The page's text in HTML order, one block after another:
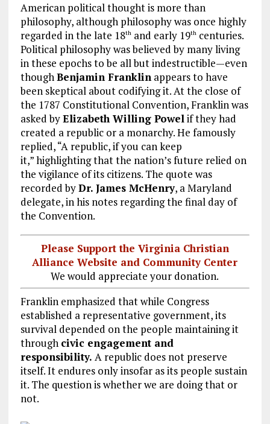
American political thought is more than
philosophy, although philosophy was once highly
regarded in the late 18thand early 19thcenturies.
Political philosophy was believed by many living
in these epochs to be all but indestructible—even
thoughBenjamin Franklinappears to have
been skeptical about codifying it. At the close of
the 1787 Constitutional Convention, Franklin was
asked byElizabeth Willing Powelif they had
created a republic or a monarchy. He famously
replied, “A republic, if you can keep
it,” highlighting that the nation’s future relied on
the vigilance of its citizens. The quote was
recorded byDr. James McHenry, a Maryland
delegate, in his notes regarding the final day of
the Convention.
Please Support the Virginia Christian
Alliance Website and Community Center
We would appreciate your donation.
Franklin emphasized that while Congress
established a representative government, its
survival depended on the people maintaining it
through civic engagement and
responsibility. A republic does not preserve
itself. It endures only insofar as its people sustain
it. The question is whether we are doing that or
not.